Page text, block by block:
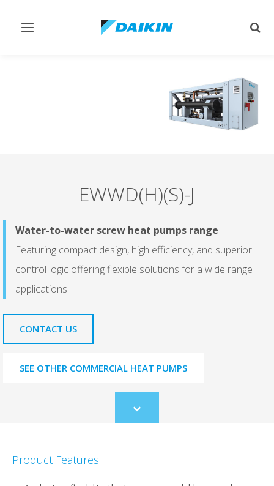
Toggle
EWWD(H)(S)-J
Water-to-water screw heat pumps range
Featuring compact design, high efficiency, and superior
control logic offering flexible solutions for a wide range
applications
CONTACT US
SEE OTHER COMMERCIAL HEAT PUMPS
Scroll
to
Product Features